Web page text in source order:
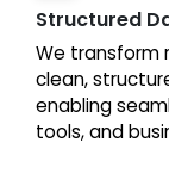
Structured
We transform
clean,
enabling
tools, and